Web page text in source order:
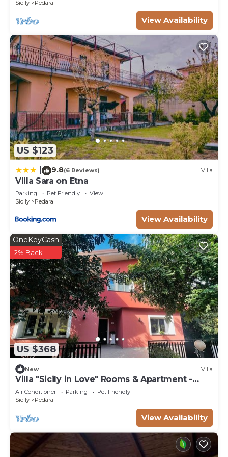
their friends and some of them are repeat guests.
Villa has a friendly neighborhood, and the Pedara
has interesting places to visit. If you want to learn
more about the Villa in Pedara, such as places to
visit and things to do nearby, you can check below
to learn more.
Sicily
Pedara
View Availability
US $123
9.8(6 Reviews) Villa
Villa Sara on Etna
Parking Pet Friendly
View
Sicily
Pedara
View Availability
US $368
OneKeyCash
2% Back
New Villa
Villa "Sicily in Love" Rooms & Apartment -
Pedara Etna Catania
Air Conditioner Parking
Pet Friendly
Sicily
Pedara
View Availability